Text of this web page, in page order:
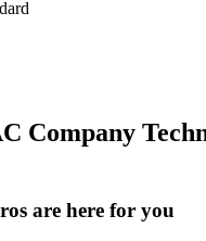
Company
are here for you